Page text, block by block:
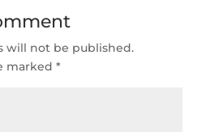
will not be published.
marked *